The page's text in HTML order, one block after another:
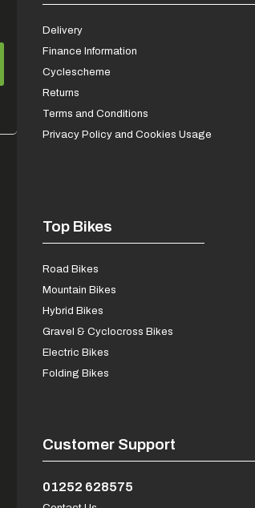
Delivery
Finance Information
Cyclescheme
Returns
Terms and Conditions
Privacy Policy and Cookies Usage
Top Bikes
Road Bikes
Mountain Bikes
Hybrid Bikes
Gravel & Cyclocross Bikes
Electric Bikes
Folding Bikes
Customer Support
01252 628575